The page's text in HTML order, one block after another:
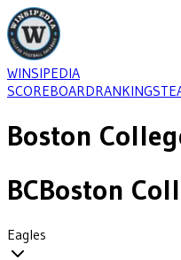
WINSIPEDIA
SCOREBOARDRANKINGS
Boston
BCBoston
Eagles